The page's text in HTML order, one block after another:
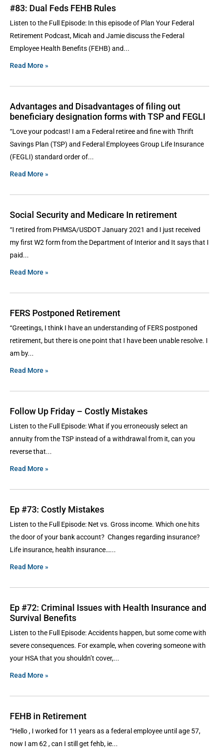
#83: Dual Feds FEHB Rules
Listen to the Full Episode: In this episode of Plan Your Federal
Retirement Podcast, Micah and Jamie discuss the Federal
Employee Health Benefits (FEHB) and
Read More »
Advantages and Disadvantages of filing out
beneficiary designation forms with TSP and FEGLI
“Love your podcast! I am a Federal retiree and fine with Thrift
Savings Plan (TSP) and Federal Employees Group Life Insurance
(FEGLI) standard order of
Read More »
Social Security and Medicare In retirement
“I retired from PHMSA/USDOT January 2021 and I just received
my first W2 form from the Department of Interior and It says that I
paid
Read More »
FERS Postponed Retirement
“Greetings, I think I have an understanding of FERS postponed
retirement, but there is one point that I have been unable resolve. I
am by
Read More »
Follow Up Friday – Costly Mistakes
Listen to the Full Episode: What if you erroneously select an
annuity from the TSP instead of a withdrawal from it, can you
reverse that
Read More »
Ep #73: Costly Mistakes
Listen to the Full Episode: Net vs. Gross income. Which one hits
the door of your bank account? Changes regarding insurance?
Life insurance, health insurance…
Read More »
Ep #72: Criminal Issues with Health Insurance and
Survival Benefits
Listen to the Full Episode: Accidents happen, but some come with
severe consequences. For example, when covering someone with
your HSA that you shouldn’t cover,
Read More »
FEHB in Retirement
“Hello , I worked for 11 years as a federal employee until age 57,
now I am 62 , can I still get fehb, ie